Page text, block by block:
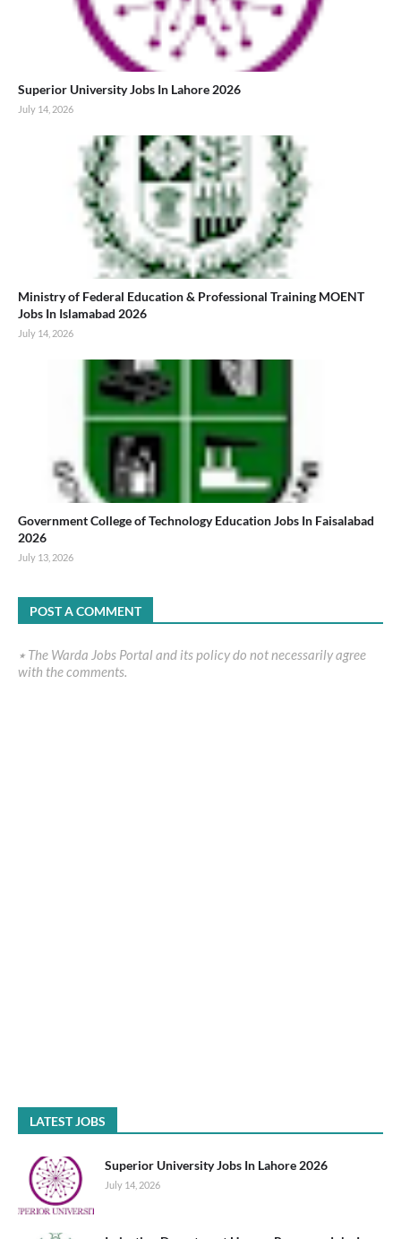
Superior University Jobs In Lahore 2026
July 14, 2026
Ministry of Federal Education & Professional Training MOENT
Jobs In Islamabad 2026
July 14, 2026
Government College of Technology Education Jobs In Faisalabad
2026
July 13, 2026
POST A COMMENT
٭ The Warda Jobs Portal and its policy do not necessarily agree
with the comments.
LATEST JOBS
Superior University Jobs In Lahore 2026
July 14, 2026